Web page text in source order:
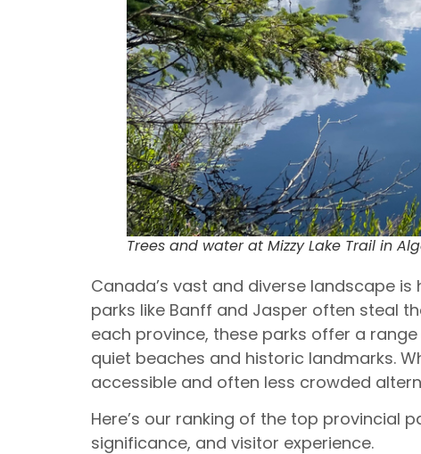
Trees and water at Mizzy Lake Trail in
Canada’s vast and diverse landscape
parks like Banff and Jasper often steal
each province, these parks offer a
quiet beaches and historic landmarks.
accessible and often less crowded
Here’s our ranking of the top provincial
significance, and visitor experience.